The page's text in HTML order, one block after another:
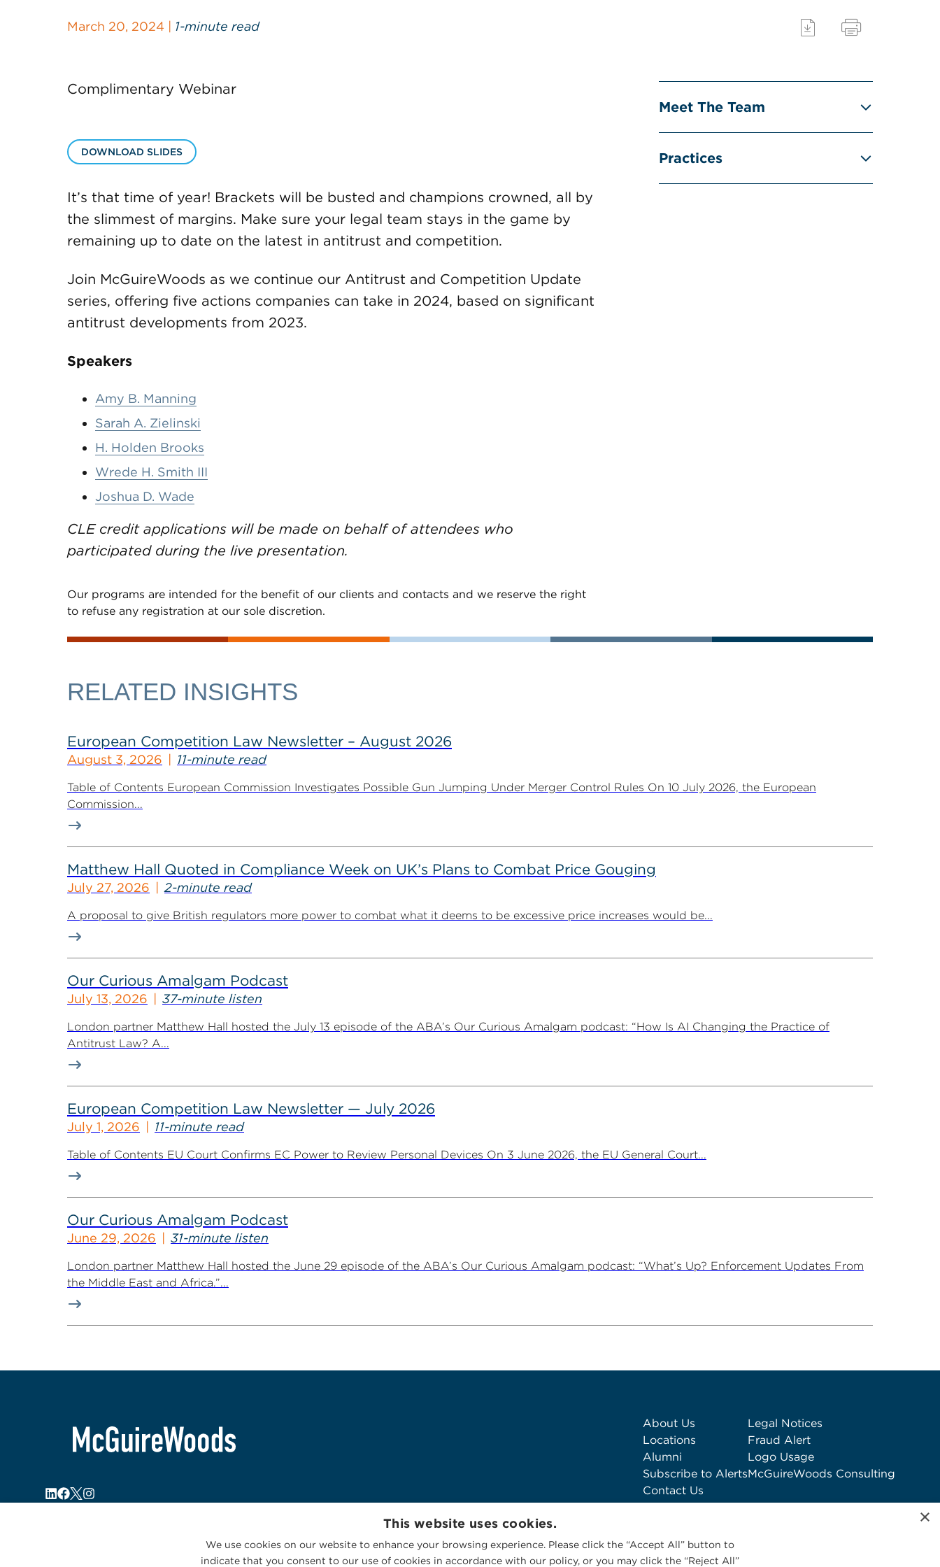
March 20, 2024 | 1-minute read
Complimentary Webinar
DOWNLOAD SLIDES
It’s that time of year! Brackets will be busted and champions crowned, all by
the slimmest of margins. Make sure your legal team stays in the game by
remaining up to date on the latest in antitrust and competition.
Join McGuireWoods as we continue our Antitrust and Competition Update
series, offering five actions companies can take in 2024, based on significant
antitrust developments from 2023.
Speakers
Amy B. Manning
Sarah A. Zielinski
H. Holden Brooks
Wrede H. Smith III
Joshua D. Wade
CLE credit applications will be made on behalf of attendees who
participated during the live presentation.
Our programs are intended for the benefit of our clients and contacts and we reserve the right
to refuse any registration at our sole discretion.
Meet The Team
Practices
RELATED INSIGHTS
European Competition Law Newsletter – August 2026
August 3, 2026 11-minute read
Table of Contents European Commission Investigates Possible Gun Jumping Under Merger Control Rules On 10 July 2026, the European
Commission...
Matthew Hall Quoted in Compliance Week on UK’s Plans to Combat Price Gouging
July 27, 2026 2-minute read
A proposal to give British regulators more power to combat what it deems to be excessive price increases would be...
Our Curious Amalgam Podcast
July 13, 2026 37-minute listen
London partner Matthew Hall hosted the July 13 episode of the ABA’s Our Curious Amalgam podcast: “How Is AI Changing the Practice of
Antitrust Law? A...
European Competition Law Newsletter — July 2026
July 1, 2026 11-minute read
Table of Contents EU Court Confirms EC Power to Review Personal Devices On 3 June 2026, the EU General Court...
Our Curious Amalgam Podcast
June 29, 2026 31-minute listen
London partner Matthew Hall hosted the June 29 episode of the ABA’s Our Curious Amalgam podcast: “What’s Up? Enforcement Updates From
the Middle East and Africa.”...
About Us
Locations
Alumni
Subscribe to Alerts
Contact Us
Legal Notices
Fraud Alert
Logo Usage
McGuireWoods Consulting
×
This website uses cookies.
We use cookies on our website to enhance your browsing experience. Please click the “Accept All” button to
indicate that you consent to our use of cookies in accordance with our policy, or you may click the “Reject All”